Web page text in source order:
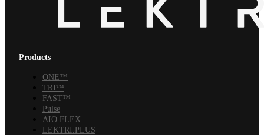
Products
ONE™
TRI™
FAST™
Pulse
AIO FLEX
LEKTRI.PLUS